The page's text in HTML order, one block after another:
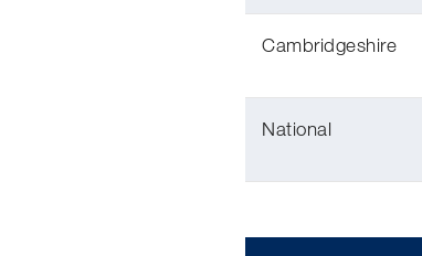
Cambridgeshire
National